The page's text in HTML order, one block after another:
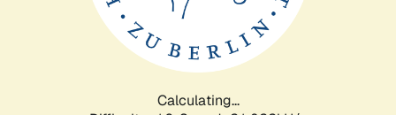
Calculating...